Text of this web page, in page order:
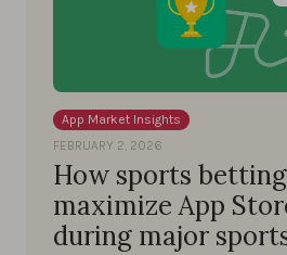
App Market Insights
FEBRUARY 2, 2026
How sports
maximize App
during major